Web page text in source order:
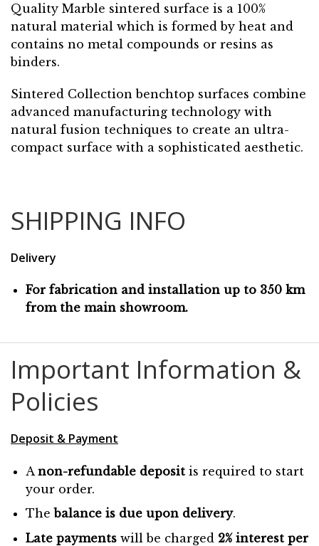
Quality Marble sintered surface is a 100%
natural material which is formed by heat and
contains no metal compounds or resins as
binders.
Sintered Collection benchtop surfaces combine
advanced manufacturing technology with
natural fusion techniques to create an ultra-
compact surface with a sophisticated aesthetic.
SHIPPING INFO
Delivery
For fabrication and installation up to 350 km
from the main showroom.
Important Information &
Policies
Deposit & Payment
A non-refundable depositis required to start
your order.
Thebalance is due upondelivery.
Late paymentswill be charged 2% interest per